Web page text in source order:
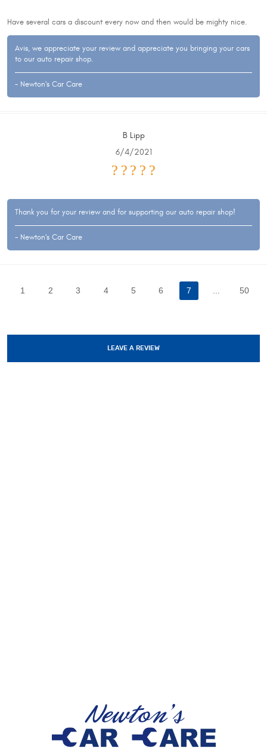
Have several cars a discount every now and then would be mighty nice.
Avis, we appreciate your review and appreciate you bringing your cars
to our auto repair shop.
- Newton's Car Care
B Lipp
6/4/2021
Thank you for your review and for supporting our auto repair shop!
- Newton's Car Care
1 2 3 4 5 6 7 50
LEAVE A REVIEW